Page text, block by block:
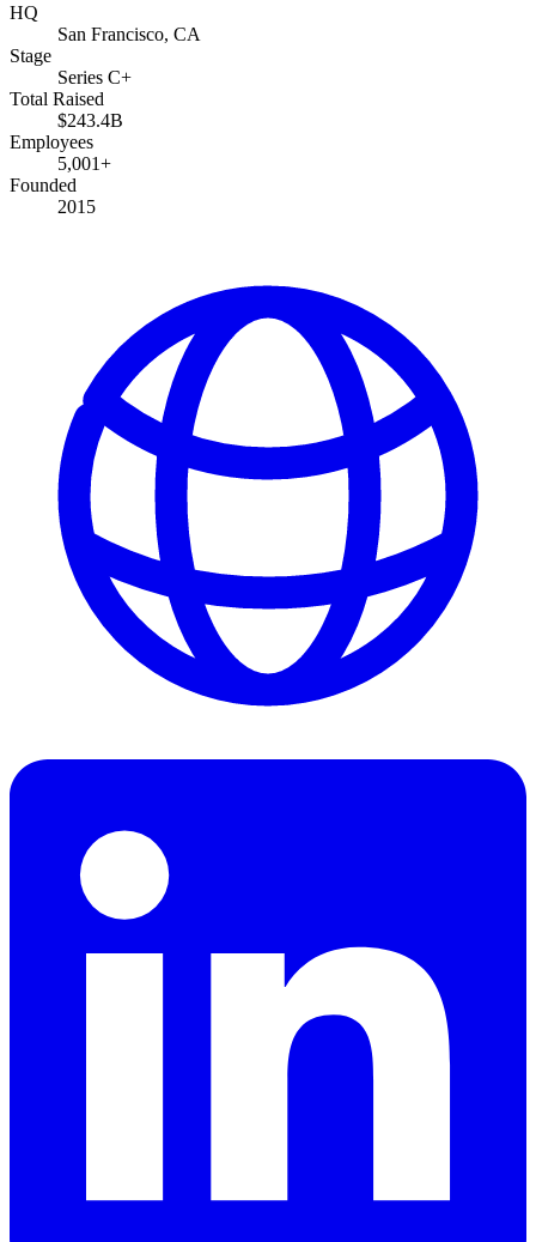
HQ
San Francisco, CA
Stage
Series C+
Total Raised
$243.4B
Employees
5,001+
Founded
2015